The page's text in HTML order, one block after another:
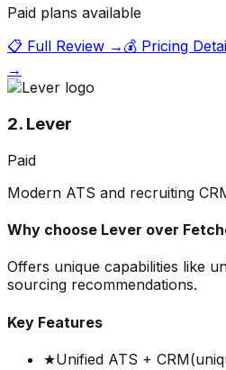
Paid plans available
📋 Full Review → 💰 Pricing
→
2. Lever
Paid
Modern ATS and recruiting
Why choose Lever over
Offers unique capabilities like
sourcing recommendations.
Key Features
★Unified ATS + CRM